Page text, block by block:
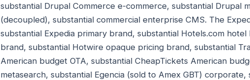
substantial Drupal Commerce e-commerce, substantial Drupal
(decoupled), substantial commercial enterprise CMS. The
substantial Expedia primary brand, substantial Hotels.com
brand, substantial Hotwire opaque pricing brand, substantial
American budget OTA, substantial CheapTickets American
metasearch, substantial Egencia (sold to Amex GBT)